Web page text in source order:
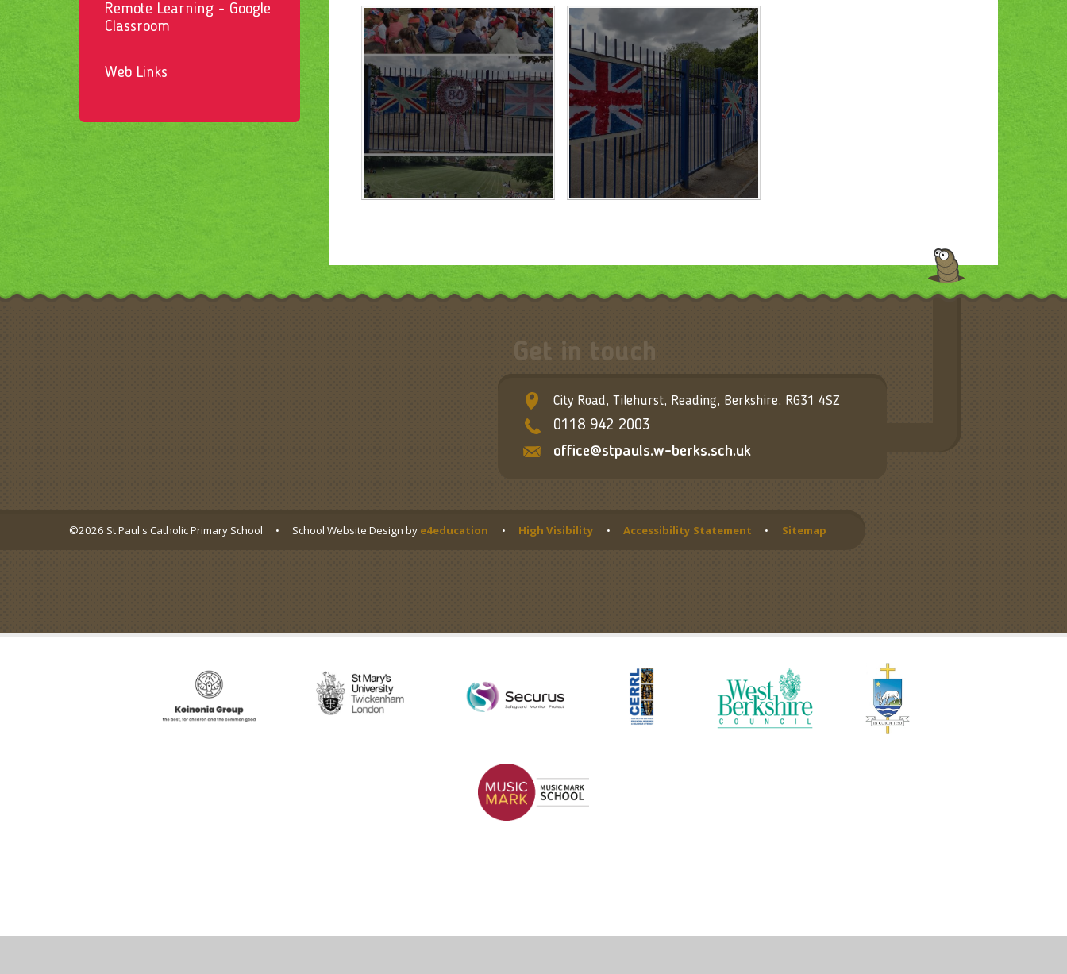
Remote Learning - Google
Classroom
Web Links
Get in touch
City Road, Tilehurst, Reading, Berkshire, RG31 4SZ
0118 942 2003
office@stpauls.w-berks.sch.uk
©2026 St Paul's Catholic Primary School • School Website Design by e4education • High Visibility • Accessibility Statement • Sitemap